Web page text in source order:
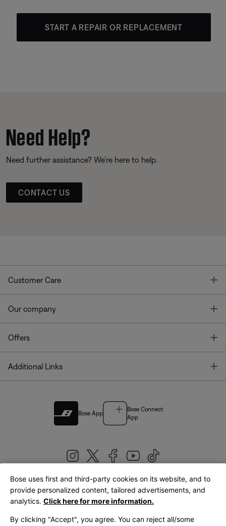
START A REPAIR OR REPLACEMENT
Need Help?
Need further assistance? We’re here to help.
CONTACT US
Customer Care
Our company
Offers
Additional Links
Bose App
Bose Connect
App
United Kingdom|English
Bose uses first and third-party cookies on its website, and to
provide personalized content, tailored advertisements, and
analytics. Click here for more information.
By clicking "Accept", you agree. You can reject all/some